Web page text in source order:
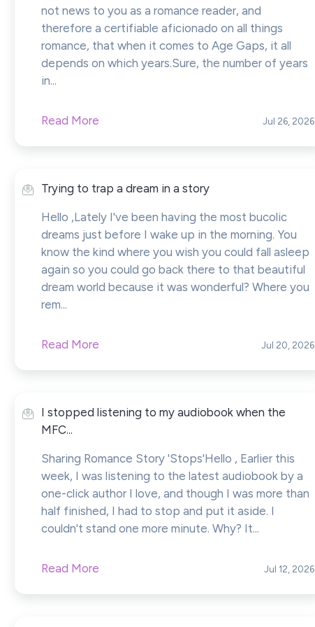
not news to you as a romance reader, and
therefore a certifiable aficionado on all things
romance, that when it comes to Age Gaps, it all
depends on which years.Sure, the number of years
in...
Read More Jul 26, 2026
Trying to trap a dream in a story
Hello ,Lately I've been having the most bucolic
dreams just before I wake up in the morning. You
know the kind where you wish you could fall asleep
again so you could go back there to that beautiful
dream world because it was wonderful? Where you
rem...
Read More Jul 20, 2026
I stopped listening to my audiobook when the
MFC...
Sharing Romance Story 'Stops'Hello , Earlier this
week, I was listening to the latest audiobook by a
one-click author I love, and though I was more than
half finished, I had to stop and put it aside. I
couldn't stand one more minute. Why? It...
Read More Jul 12, 2026